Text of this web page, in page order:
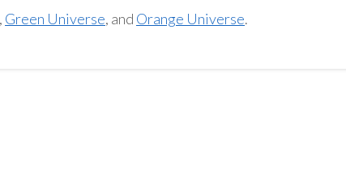
, Green Universe, and Orange Universe.